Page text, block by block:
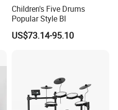
Children's Five Drums
Popular Style Bl
US$73.14-95.10